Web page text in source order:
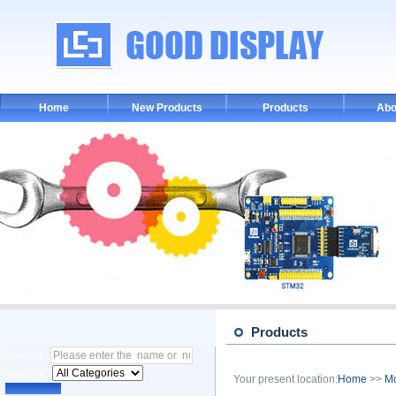
Home New Products Products
Products
Your present location:Home >>